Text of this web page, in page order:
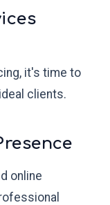
it's time to
clients.
online